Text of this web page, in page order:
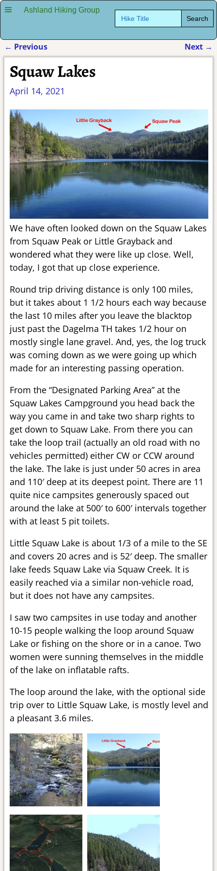
Ashland Hiking Group Search
for:
Post navigation
← Previous Next →
Squaw Lakes
April 14, 2021
We have often looked down on the Squaw Lakes
from Squaw Peak or Little Grayback and
wondered what they were like up close. Well,
today, I got that up close experience.
Round trip driving distance is only 100 miles,
but it takes about 1 1/2 hours each way because
the last 10 miles after you leave the blacktop
just past the Dagelma TH takes 1/2 hour on
mostly single lane gravel. And, yes, the log truck
was coming down as we were going up which
made for an interesting passing operation.
From the “Designated Parking Area” at the
Squaw Lakes Campground you head back the
way you came in and take two sharp rights to
get down to Squaw Lake. From there you can
take the loop trail (actually an old road with no
vehicles permitted) either CW or CCW around
the lake. The lake is just under 50 acres in area
and 110′ deep at its deepest point. There are 11
quite nice campsites generously spaced out
around the lake at 500′ to 600′ intervals together
with at least 5 pit toilets.
Little Squaw Lake is about 1/3 of a mile to the SE
and covers 20 acres and is 52′ deep. The smaller
lake feeds Squaw Lake via Squaw Creek. It is
easily reached via a similar non-vehicle road,
but it does not have any campsites.
I saw two campsites in use today and another
10-15 people walking the loop around Squaw
Lake or fishing on the shore or in a canoe. Two
women were sunning themselves in the middle
of the lake on inflatable rafts.
The loop around the lake, with the optional side
trip over to Little Squaw Lake, is mostly level and
a pleasant 3.6 miles.